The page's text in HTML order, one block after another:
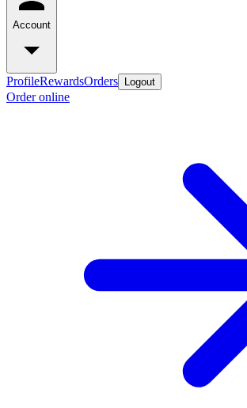
Account
ProfileRewardsOrders Logout
Order online